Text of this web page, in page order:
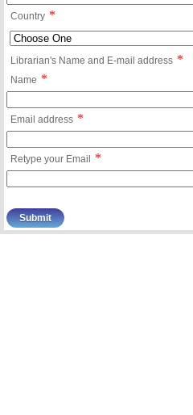
Country *
Librarian's Name and E-mail address *
Name *
Email address *
Retype your Email *